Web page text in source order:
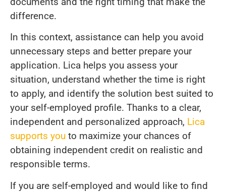
difference.
In this context, assistance can help you avoid
unnecessary steps and better prepare your
application. Lica helps you assess your
situation, understand whether the time is right
to apply, and identify the solution best suited to
your self-employed profile. Thanks to a clear,
independent and personalized approach, Lica
supports you to maximize your chances of
obtaining independent credit on realistic and
responsible terms.
If you are self-employed and would like to find